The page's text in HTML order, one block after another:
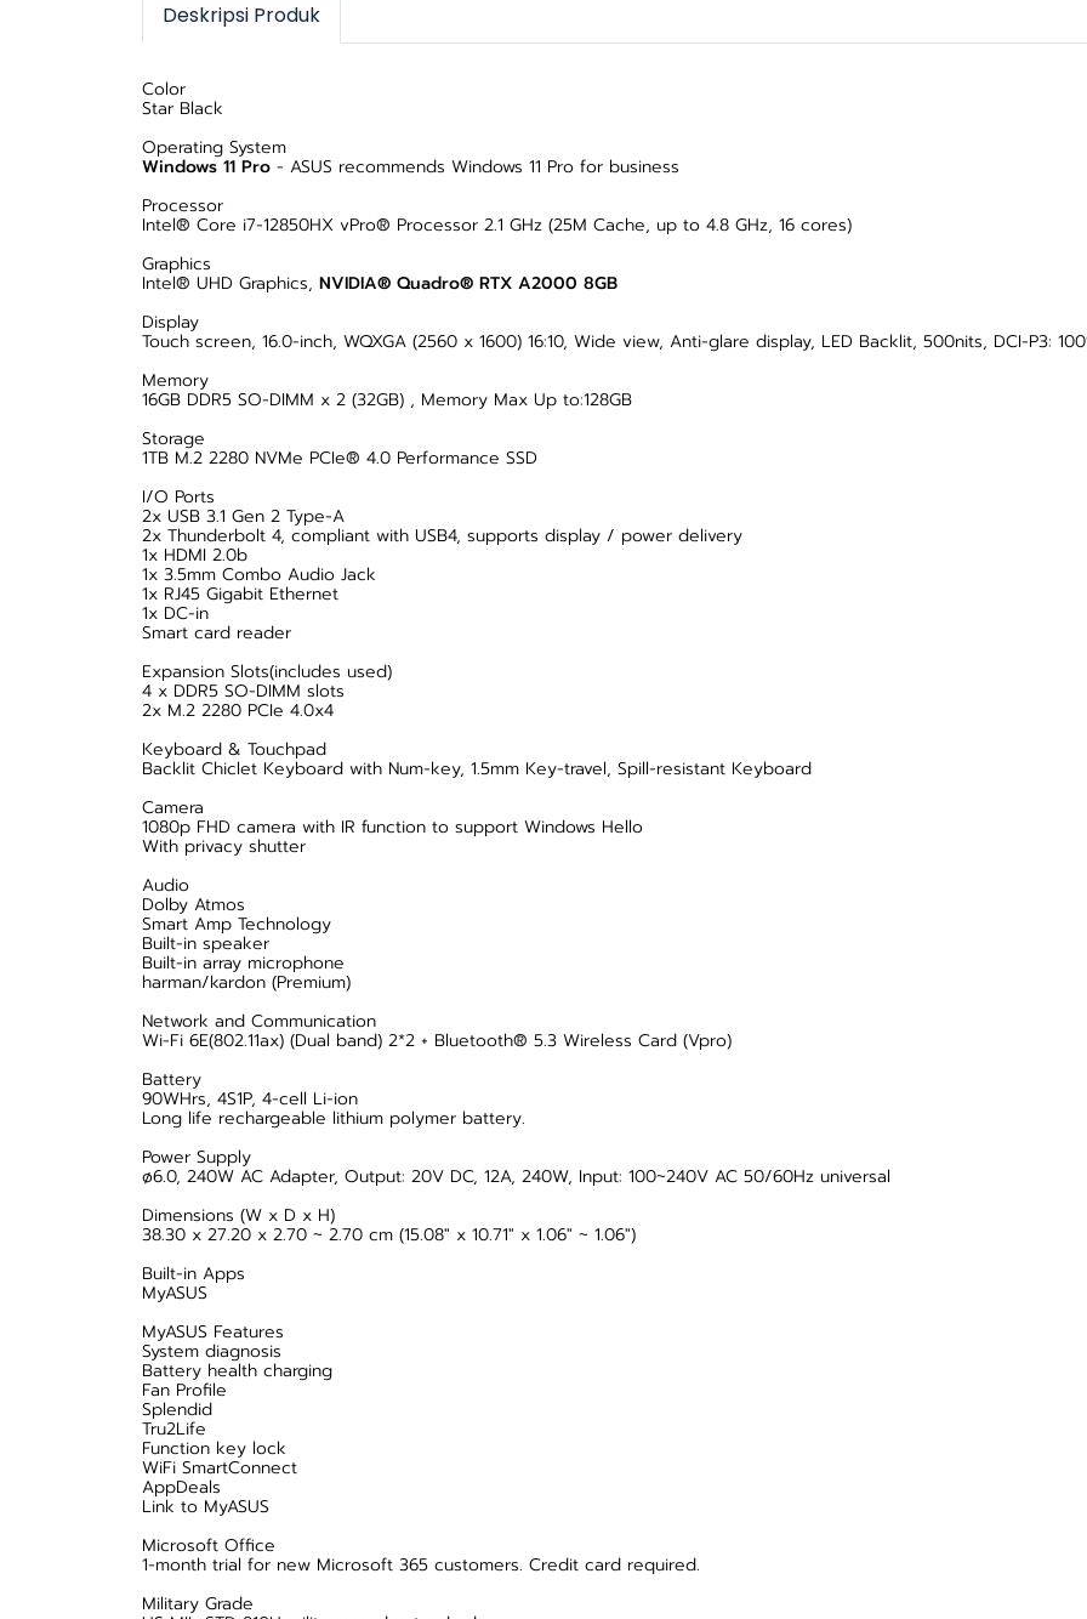
Deskripsi Produk
Color
Star Black
Operating System
Windows 11 Pro - ASUS recommends Windows 11 Pro for business
Processor
Intel® Core i7-12850HX vPro® Processor 2.1 GHz (25M Cache, up to 4.8 GHz, 16 cores)
Graphics
Intel® UHD Graphics, NVIDIA® Quadro® RTX A2000 8GB
Display
Touch screen, 16.0-inch, WQXGA (2560 x 1600) 16:10, Wide view, Anti-glare display, LED Backlit, 500nits, DCI-P3:
Memory
16GB DDR5 SO-DIMM x 2 (32GB) , Memory Max Up to:128GB
Storage
1TB M.2 2280 NVMe PCIe® 4.0 Performance SSD
I/O Ports
2x USB 3.1 Gen 2 Type-A
2x Thunderbolt 4, compliant with USB4, supports display / power delivery
1x HDMI 2.0b
1x 3.5mm Combo Audio Jack
1x RJ45 Gigabit Ethernet
1x DC-in
Smart card reader
Expansion Slots(includes used)
4 x DDR5 SO-DIMM slots
2x M.2 2280 PCIe 4.0x4
Keyboard & Touchpad
Backlit Chiclet Keyboard with Num-key, 1.5mm Key-travel, Spill-resistant Keyboard
Camera
1080p FHD camera with IR function to support Windows Hello
With privacy shutter
Audio
Dolby Atmos
Smart Amp Technology
Built-in speaker
Built-in array microphone
harman/kardon (Premium)
Network and Communication
Wi-Fi 6E(802.11ax) (Dual band) 2*2 + Bluetooth® 5.3 Wireless Card (Vpro)
Battery
90WHrs, 4S1P, 4-cell Li-ion
Long life rechargeable lithium polymer battery.
Power Supply
ø6.0, 240W AC Adapter, Output: 20V DC, 12A, 240W, Input: 100~240V AC 50/60Hz universal
Dimensions (W x D x H)
38.30 x 27.20 x 2.70 ~ 2.70 cm (15.08" x 10.71" x 1.06" ~ 1.06")
Built-in Apps
MyASUS
MyASUS Features
System diagnosis
Battery health charging
Fan Profile
Splendid
Tru2Life
Function key lock
WiFi SmartConnect
AppDeals
Link to MyASUS
Microsoft Office
1-month trial for new Microsoft 365 customers. Credit card required.
Military Grade